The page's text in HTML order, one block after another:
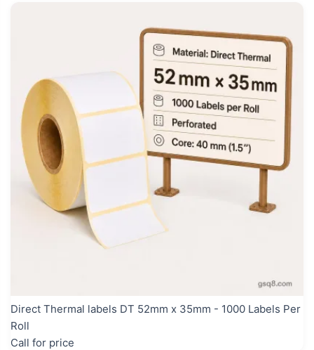
Direct Thermal labels DT 52mm x 35mm - 1000 Labels Per
Roll
Call for price